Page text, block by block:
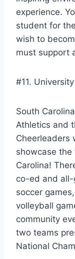
experience.
student for
wish to
must support
#11.
South
Athletics and
Cheerleaders
showcase
Carolina!
co-ed and all-
soccer
volleyball
community
two teams
National